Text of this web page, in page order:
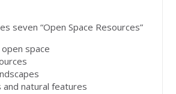
seven “Open Space Resources”
space
and natural features